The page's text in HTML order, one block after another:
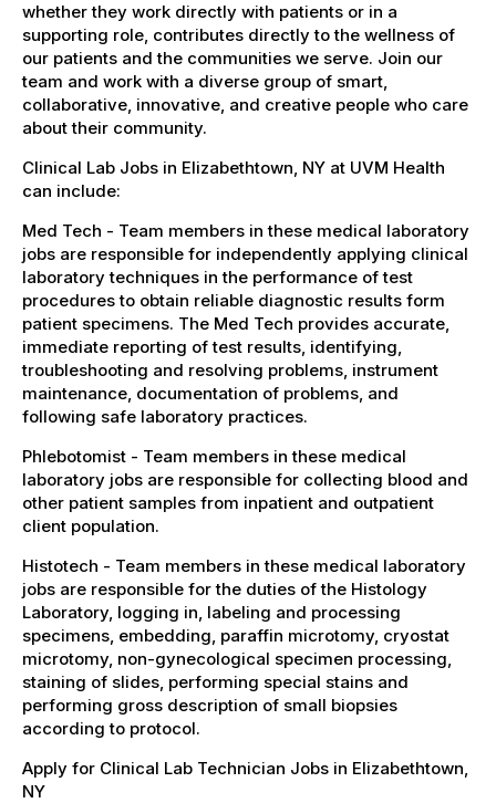
whether they work directly with patients or in a
supporting role, contributes directly to the wellness of
our patients and the communities we serve. Join our
team and work with a diverse group of smart,
collaborative, innovative, and creative people who care
about their community.
Clinical Lab Jobs in Elizabethtown, NY at UVM Health
can include:
Med Tech - Team members in these medical laboratory
jobs are responsible for independently applying clinical
laboratory techniques in the performance of test
procedures to obtain reliable diagnostic results form
patient specimens. The Med Tech provides accurate,
immediate reporting of test results, identifying,
troubleshooting and resolving problems, instrument
maintenance, documentation of problems, and
following safe laboratory practices.
Phlebotomist - Team members in these medical
laboratory jobs are responsible for collecting blood and
other patient samples from inpatient and outpatient
client population.
Histotech - Team members in these medical laboratory
jobs are responsible for the duties of the Histology
Laboratory, logging in, labeling and processing
specimens, embedding, paraffin microtomy, cryostat
microtomy, non-gynecological specimen processing,
staining of slides, performing special stains and
performing gross description of small biopsies
according to protocol.
Apply for Clinical Lab Technician Jobs in Elizabethtown,
NY